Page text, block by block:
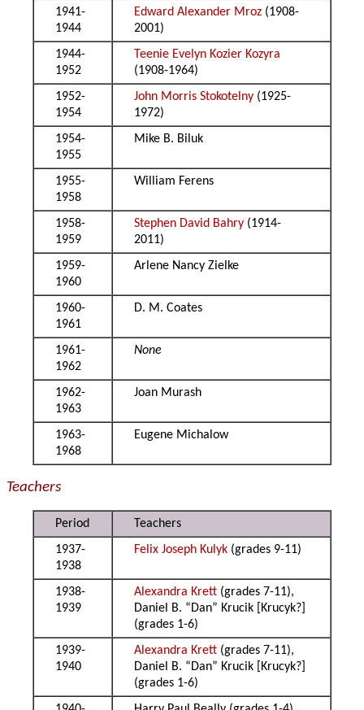
1941-
1944
Edward Alexander Mroz (1908-
2001)
1944-
1952
Teenie Evelyn Kozier Kozyra
(1908-1964)
1952-
1954
John Morris Stokotelny (1925-
1972)
1954-
1955
Mike B. Biluk
1955-
1958
William Ferens
1958-
1959
Stephen David Bahry (1914-
2011)
1959-
1960
Arlene Nancy Zielke
1960-
1961
D. M. Coates
1961-
1962
None
1962-
1963
Joan Murash
1963-
1968
Eugene Michalow
Teachers
Period
Teachers
1937-
1938
Felix Joseph Kulyk (grades 9-11)
1938-
1939
Alexandra Krett (grades 7-11),
Daniel B. “Dan” Krucik [Krucyk?]
(grades 1-6)
1939-
1940
Alexandra Krett (grades 7-11),
Daniel B. “Dan” Krucik [Krucyk?]
(grades 1-6)